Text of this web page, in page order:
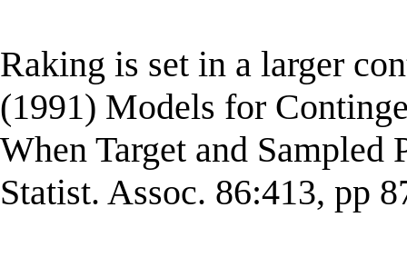
Raking is set in a larger
(1991) Models for
When Target and
Statist. Assoc. 86:413, pp